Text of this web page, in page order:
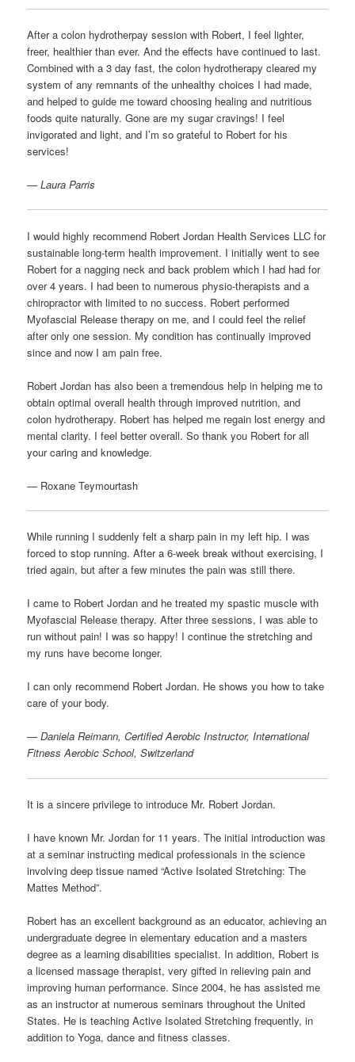
After a colon hydrotherpay session with Robert, I feel lighter,
freer, healthier than ever. And the effects have continued to last.
Combined with a 3 day fast, the colon hydrotherapy cleared my
system of any remnants of the unhealthy choices I had made,
and helped to guide me toward choosing healing and nutritious
foods quite naturally. Gone are my sugar cravings! I feel
invigorated and light, and I’m so grateful to Robert for his
services!
— Laura Parris
I would highly recommend Robert Jordan Health Services LLC for
sustainable long-term health improvement. I initially went to see
Robert for a nagging neck and back problem which I had had for
over 4 years. I had been to numerous physio-therapists and a
chiropractor with limited to no success. Robert performed
Myofascial Release therapy on me, and I could feel the relief
after only one session. My condition has continually improved
since and now I am pain free.
Robert Jordan has also been a tremendous help in helping me to
obtain optimal overall health through improved nutrition, and
colon hydrotherapy. Robert has helped me regain lost energy and
mental clarity. I feel better overall. So thank you Robert for all
your caring and knowledge.
— Roxane Teymourtash
While running I suddenly felt a sharp pain in my left hip. I was
forced to stop running. After a 6-week break without exercising, I
tried again, but after a few minutes the pain was still there.
I came to Robert Jordan and he treated my spastic muscle with
Myofascial Release therapy. After three sessions, I was able to
run without pain! I was so happy! I continue the stretching and
my runs have become longer.
I can only recommend Robert Jordan. He shows you how to take
care of your body.
—Daniela Reimann, Certified Aerobic Instructor, International
Fitness Aerobic School, Switzerland
It is a sincere privilege to introduce Mr. Robert Jordan.
I have known Mr. Jordan for 11 years. The initial introduction was
at a seminar instructing medical professionals in the science
involving deep tissue named “Active Isolated Stretching: The
Mattes Method”.
Robert has an excellent background as an educator, achieving an
undergraduate degree in elementary education and a masters
degree as a learning disabilities specialist. In addition, Robert is
a licensed massage therapist, very gifted in relieving pain and
improving human performance. Since 2004, he has assisted me
as an instructor at numerous seminars throughout the United
States. He is teaching Active Isolated Stretching frequently, in
addition to Yoga, dance and fitness classes.